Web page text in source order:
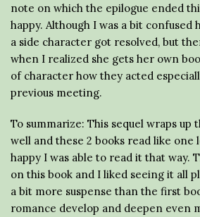
note on which the epilogue ended
happy. Although I was a bit confused
a side character got resolved, but
when I realized she gets her own
of character how they acted
previous meeting.
To summarize: This sequel wraps up
well and these 2 books read like one
happy I was able to read it that way.
on this book and I liked seeing it all
a bit more suspense than the first
romance develop and deepen even